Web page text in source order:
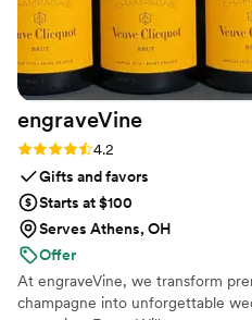
engraveVine
Rating: 4.2 (5 reviews)
4.2
Gifts and favors
Starts at $100
Serves Athens, OH
Offer
At engraveVine, we transform
champagne into unforgettable